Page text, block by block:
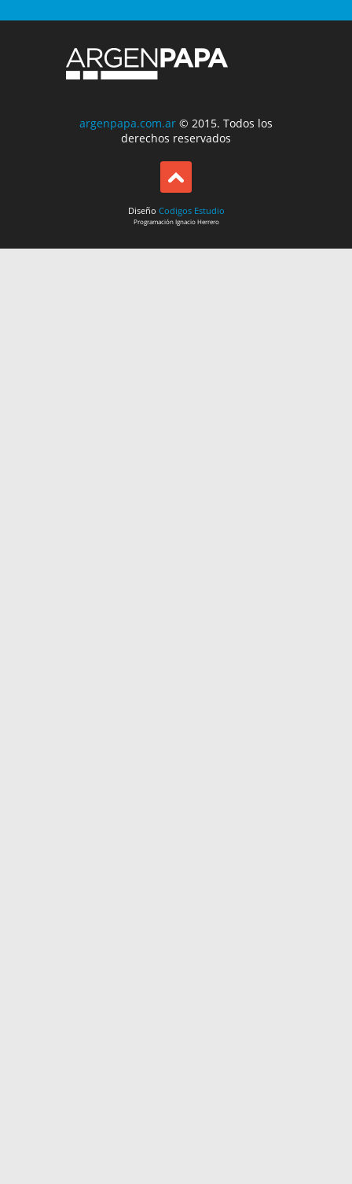
argenpapa.com.ar © 2015. Todos los
derechos reservados
Diseño Codigos Estudio
ProgramaciónIgnacio Herrero